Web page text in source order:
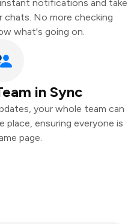
notifications and take
chats. No more checking
what's going on.
in Sync
your whole team can
place, ensuring everyone is
page.